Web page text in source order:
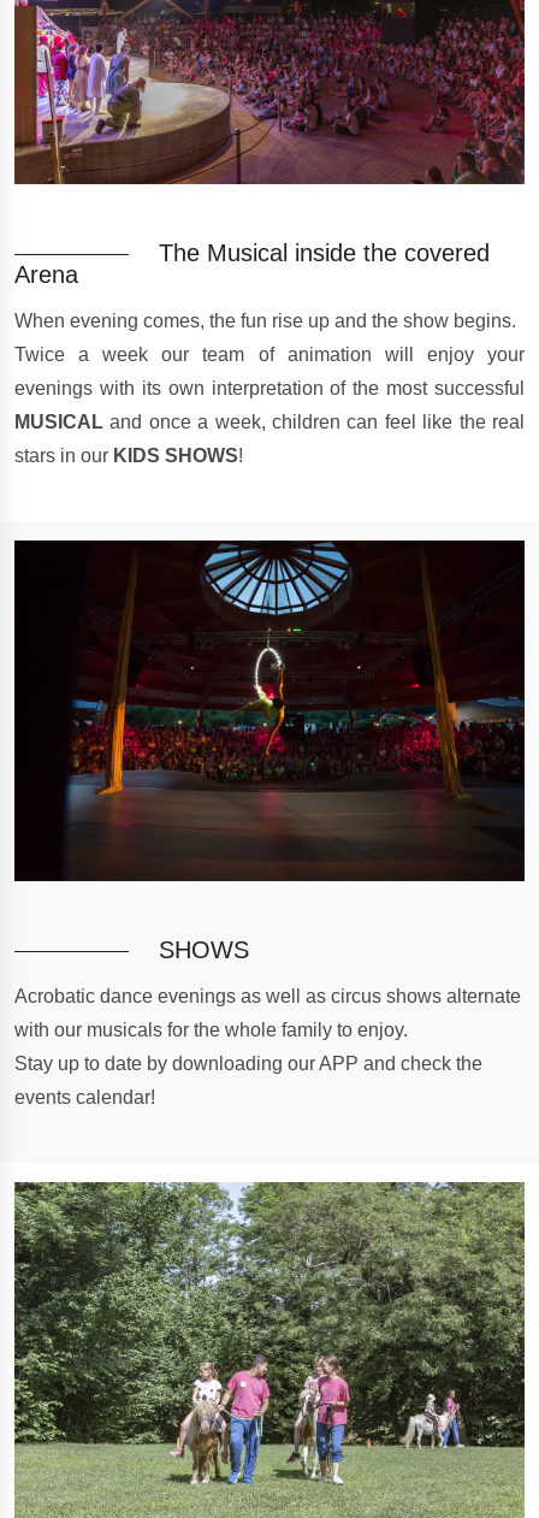
The Musical inside the covered
Arena
When evening comes, the fun rise up and the show begins.
Twice a week our team of animation will enjoy your
evenings with its own interpretation of the most successful
MUSICAL and once a week, children can feel like the real
stars in our KIDS SHOWS!
SHOWS
Acrobatic dance evenings as well as circus shows alternate
with our musicals for the whole family to enjoy.
Stay up to date by downloading our APP and check the
events calendar!